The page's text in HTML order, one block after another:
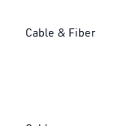
Cable & Fiber